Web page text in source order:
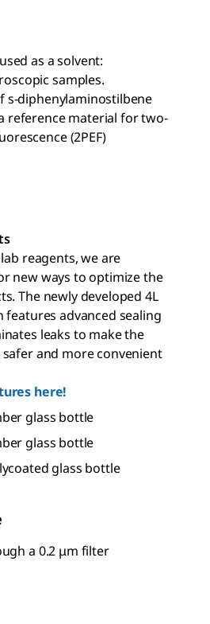
as a solvent:
samples.
s-diphenylaminostilbene
reference material for two-
(2PEF)
reagents, we are
new ways to optimize the
The newly developed 4L
advanced sealing
leaks to make the
and more convenient
here!
glass bottle
glass bottle
glass bottle
a 0.2 μm filter